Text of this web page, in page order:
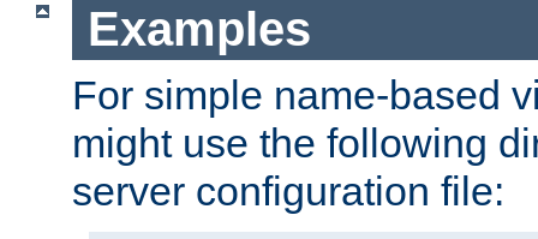
Examples
For simple name-based
might use the following
server configuration file: